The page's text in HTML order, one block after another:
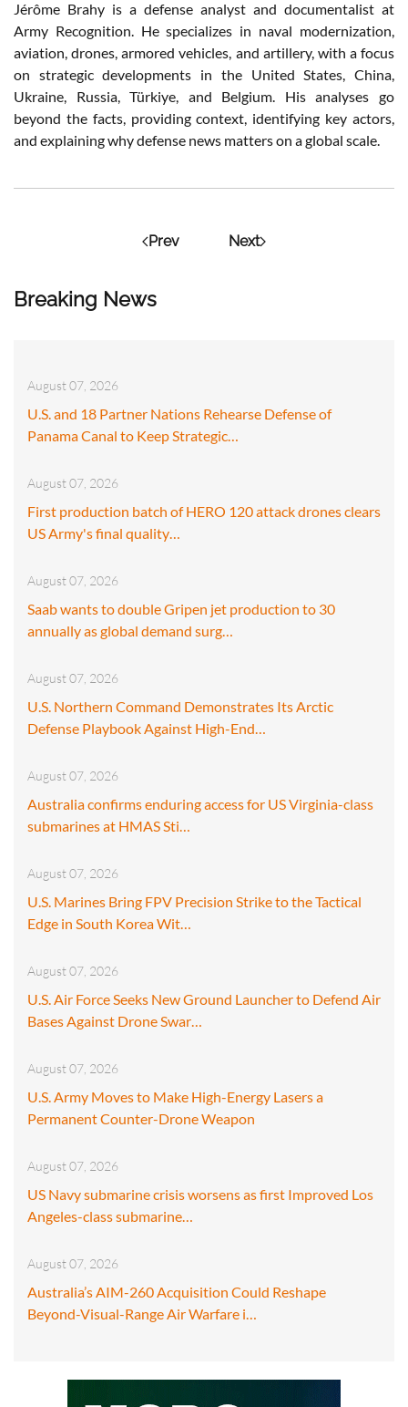
Breaking News
August 07, 2026
U.S. and 18 Partner Nations Rehearse Defense of
Panama Canal to Keep Strategic…
August 07, 2026
First production batch of HERO 120 attack drones clears
US Army's final quality…
August 07, 2026
Saab wants to double Gripen jet production to 30
annually as global demand surg…
August 07, 2026
U.S. Northern Command Demonstrates Its Arctic
Defense Playbook Against High-End…
August 07, 2026
Australia confirms enduring access for US Virginia-class
submarines at HMAS Sti…
August 07, 2026
U.S. Marines Bring FPV Precision Strike to the Tactical
Edge in South Korea Wit…
August 07, 2026
U.S. Air Force Seeks New Ground Launcher to Defend Air
Bases Against Drone Swar…
August 07, 2026
U.S. Army Moves to Make High-Energy Lasers a
Permanent Counter-Drone Weapon
August 07, 2026
US Navy submarine crisis worsens as first Improved Los
Angeles-class submarine…
August 07, 2026
Australia’s AIM-260 Acquisition Could Reshape
Beyond-Visual-Range Air Warfare i…
Jérôme Brahy is a defense analyst and documentalist at
Army Recognition. He specializes in naval modernization,
aviation, drones, armored vehicles, and artillery, with a focus
on strategic developments in the United States, China,
Ukraine, Russia, Türkiye, and Belgium. His analyses go
beyond the facts, providing context, identifying key actors,
and explaining why defense news matters on a global scale.
Prev Next